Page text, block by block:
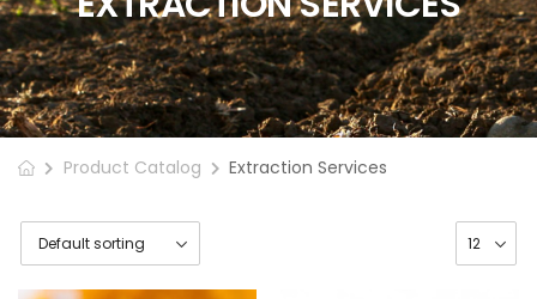
Product Catalog Extraction Services